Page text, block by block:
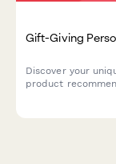
Gift-Giving
Discover your
product